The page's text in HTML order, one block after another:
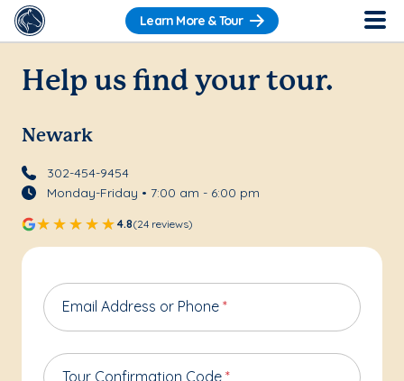
Learn More & Tour
Help us find your tour.
Newark
302-454-9454
Monday-Friday • 7:00 am - 6:00 pm
4.8(24 reviews)
Email Address or Phone *
Tour Confirmation Code *